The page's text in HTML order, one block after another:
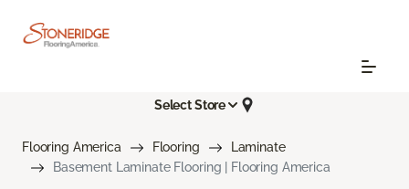
Select Store
Flooring America Flooring
Laminate
Basement Laminate Flooring | Flooring America